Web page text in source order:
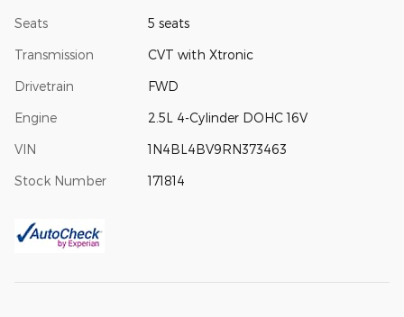
Seats 5 seats
Transmission CVT with Xtronic
Drivetrain FWD
Engine 2.5L 4-Cylinder DOHC 16V
VIN 1N4BL4BV9RN373463
Stock Number 171814